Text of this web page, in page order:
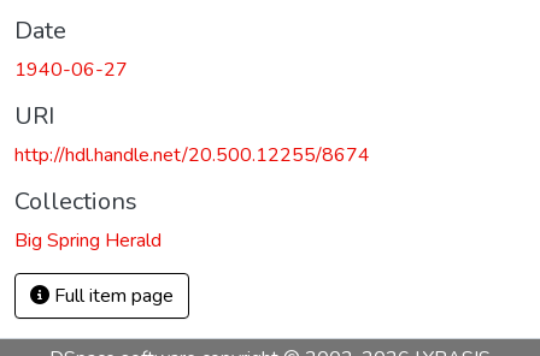
Date
1940-06-27
URI
http://hdl.handle.net/20.500.12255/8674
Collections
Big Spring Herald
Full item page